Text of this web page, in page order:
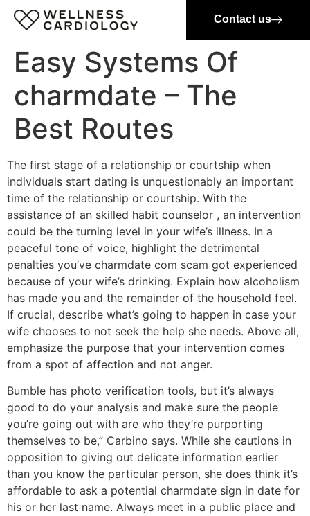
Contact us
Easy Systems Of
charmdate – The
Best Routes
The first stage of a relationship or courtship when
individuals start dating is unquestionably an important
time of the relationship or courtship. With the
assistance of an skilled habit counselor , an intervention
could be the turning level in your wife’s illness. In a
peaceful tone of voice, highlight the detrimental
penalties you’ve charmdate com scam got experienced
because of your wife’s drinking. Explain how alcoholism
has made you and the remainder of the household feel.
If crucial, describe what’s going to happen in case your
wife chooses to not seek the help she needs. Above all,
emphasize the purpose that your intervention comes
from a spot of affection and not anger.
Bumble has photo verification tools, but it’s always
good to do your analysis and make sure the people
you’re going out with are who they’re purporting
themselves to be,” Carbino says. While she cautions in
opposition to giving out delicate information earlier
than you know the particular person, she does think it’s
affordable to ask a potential charmdate sign in date for
his or her last name. Always meet in a public place and